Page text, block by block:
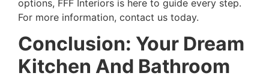
options, FFF Interiors is here to guide every step.
For more information, contact us today.
Conclusion: Your Dream
Kitchen And Bathroom